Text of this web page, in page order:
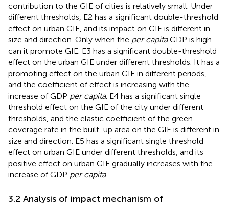
contribution to the GIE of cities is relatively small. Under
different thresholds, E2 has a significant double-threshold
effect on urban GIE, and its impact on GIE is different in
size and direction. Only when the per capitaGDP is high
can it promote GIE. E3 has a significant double-threshold
effect on the urban GIE under different thresholds. It has a
promoting effect on the urban GIE in different periods,
and the coefficient of effect is increasing with the
increase of GDP per capita. E4 has a significant single
threshold effect on the GIE of the city under different
thresholds, and the elastic coefficient of the green
coverage rate in the built-up area on the GIE is different in
size and direction. E5 has a significant single threshold
effect on urban GIE under different thresholds, and its
positive effect on urban GIE gradually increases with the
increase of GDP per capita.
3.2 Analysis of impact mechanism of